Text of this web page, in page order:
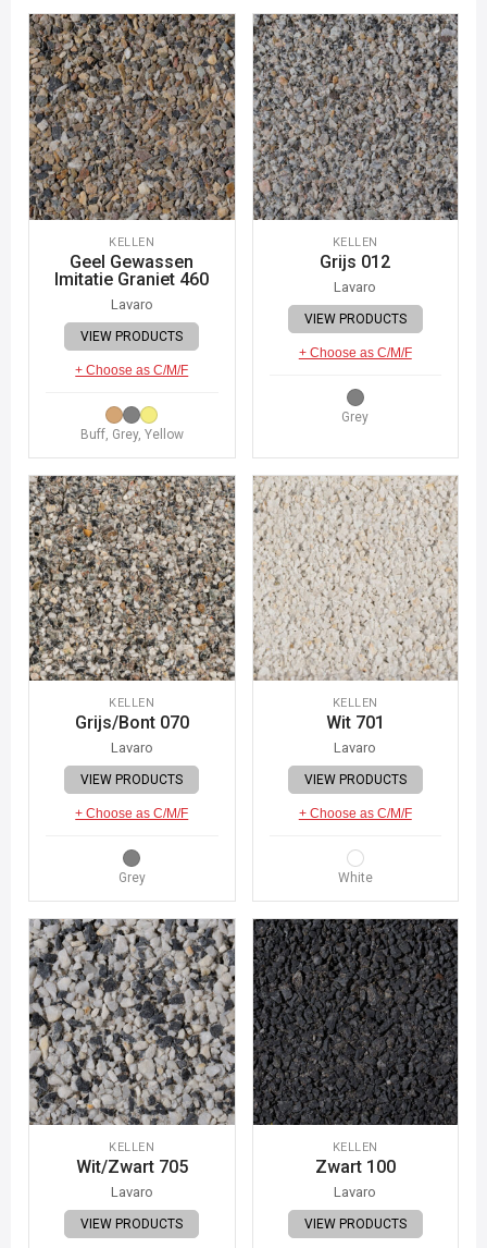
KELLEN
Geel Gewassen
Imitatie Graniet 460
Lavaro
VIEW PRODUCTS
+ Choose as C/M/F
Buff, Grey, Yellow
KELLEN
Grijs 012
Lavaro
VIEW PRODUCTS
+ Choose as C/M/F
Grey
KELLEN
Grijs/Bont 070
Lavaro
VIEW PRODUCTS
+ Choose as C/M/F
Grey
KELLEN
Wit 701
Lavaro
VIEW PRODUCTS
+ Choose as C/M/F
White
KELLEN
Wit/Zwart 705
Lavaro
VIEW PRODUCTS
KELLEN
Zwart 100
Lavaro
VIEW PRODUCTS